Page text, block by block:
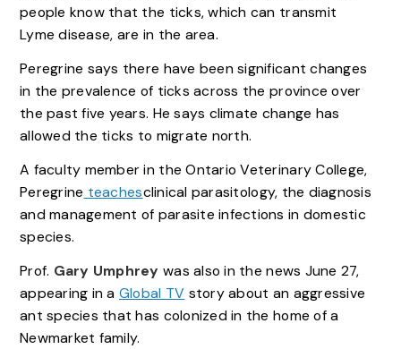
people know that the ticks, which can transmit
Lyme disease, are in the area.
Peregrine says there have been significant changes
in the prevalence of ticks across the province over
the past five years. He says climate change has
allowed the ticks to migrate north.
A faculty member in the Ontario Veterinary College,
Peregrine teachesclinical parasitology, the diagnosis
and management of parasite infections in domestic
species.
Prof. Gary Umphrey was also in the news June 27,
appearing in a Global TV story about an aggressive
ant species that has colonized in the home of a
Newmarket family.